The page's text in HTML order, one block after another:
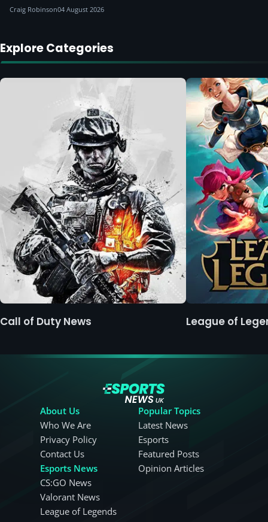
Craig Robinson04 August 2026
Explore Categories
Call of Duty News League of
About Us
Who We Are
Privacy Policy
Contact Us
Esports News
CS:GO News
Valorant News
League of Legends
Popular Topics
Latest News
Esports
Featured Posts
Opinion Articles